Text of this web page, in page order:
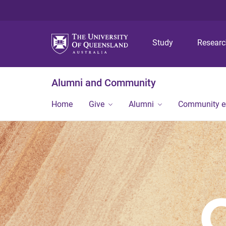
Study
Alumni and Community
Home Give Alumni Community